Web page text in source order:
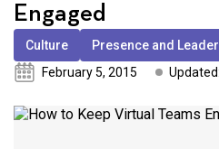
Engaged
Culture
Presence and
February 5, 2015